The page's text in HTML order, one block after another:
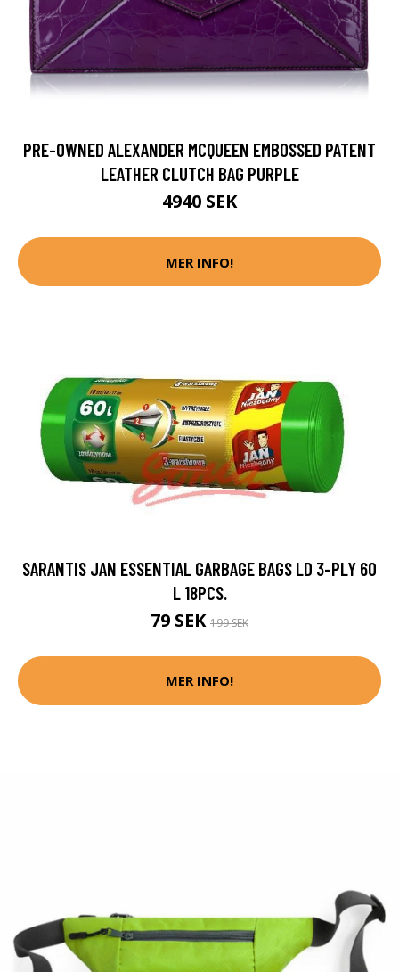
PRE-OWNED ALEXANDER MCQUEEN EMBOSSED PATENT
LEATHER CLUTCH BAG PURPLE
4940 SEK
MER INFO!
SARANTIS JAN ESSENTIAL GARBAGE BAGS LD 3-PLY 60
L 18PCS.
79 SEK 199 SEK
MER INFO!